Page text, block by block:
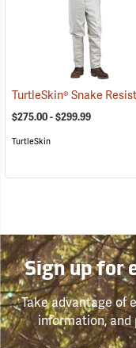
$275.00 - $299.99
TurtleSkin
Sign up for
Take advantage of
information,